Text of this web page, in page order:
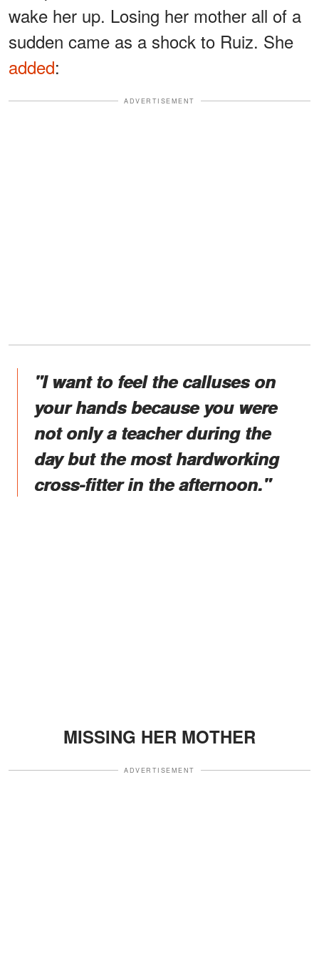
wake her up. Losing her mother all of a
sudden came as a shock to Ruiz. She
added:
ADVERTISEMENT
"I want to feel the calluses on
your hands because you were
not only a teacher during the
day but the most hardworking
cross-fitter in the afternoon."
MISSING HER MOTHER
ADVERTISEMENT